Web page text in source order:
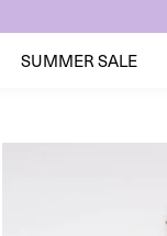
SUMMER SALE